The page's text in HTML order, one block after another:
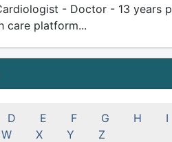
- Doctor - 13
care platform...
D E F G H I
W X Y Z